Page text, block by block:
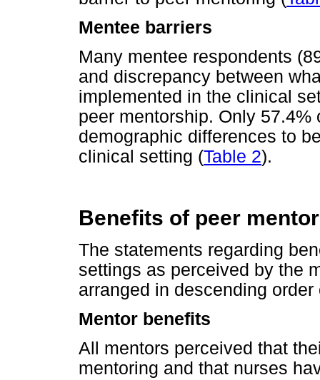
Mentee barriers
Many mentee respondents
and discrepancy between
implemented in the clinical
peer mentorship. Only
demographic differences to
clinical setting (Table 2).
Benefits of peer
The statements regarding
settings as perceived by the
arranged in descending order
Mentor benefits
All mentors perceived that
mentoring and that nurses